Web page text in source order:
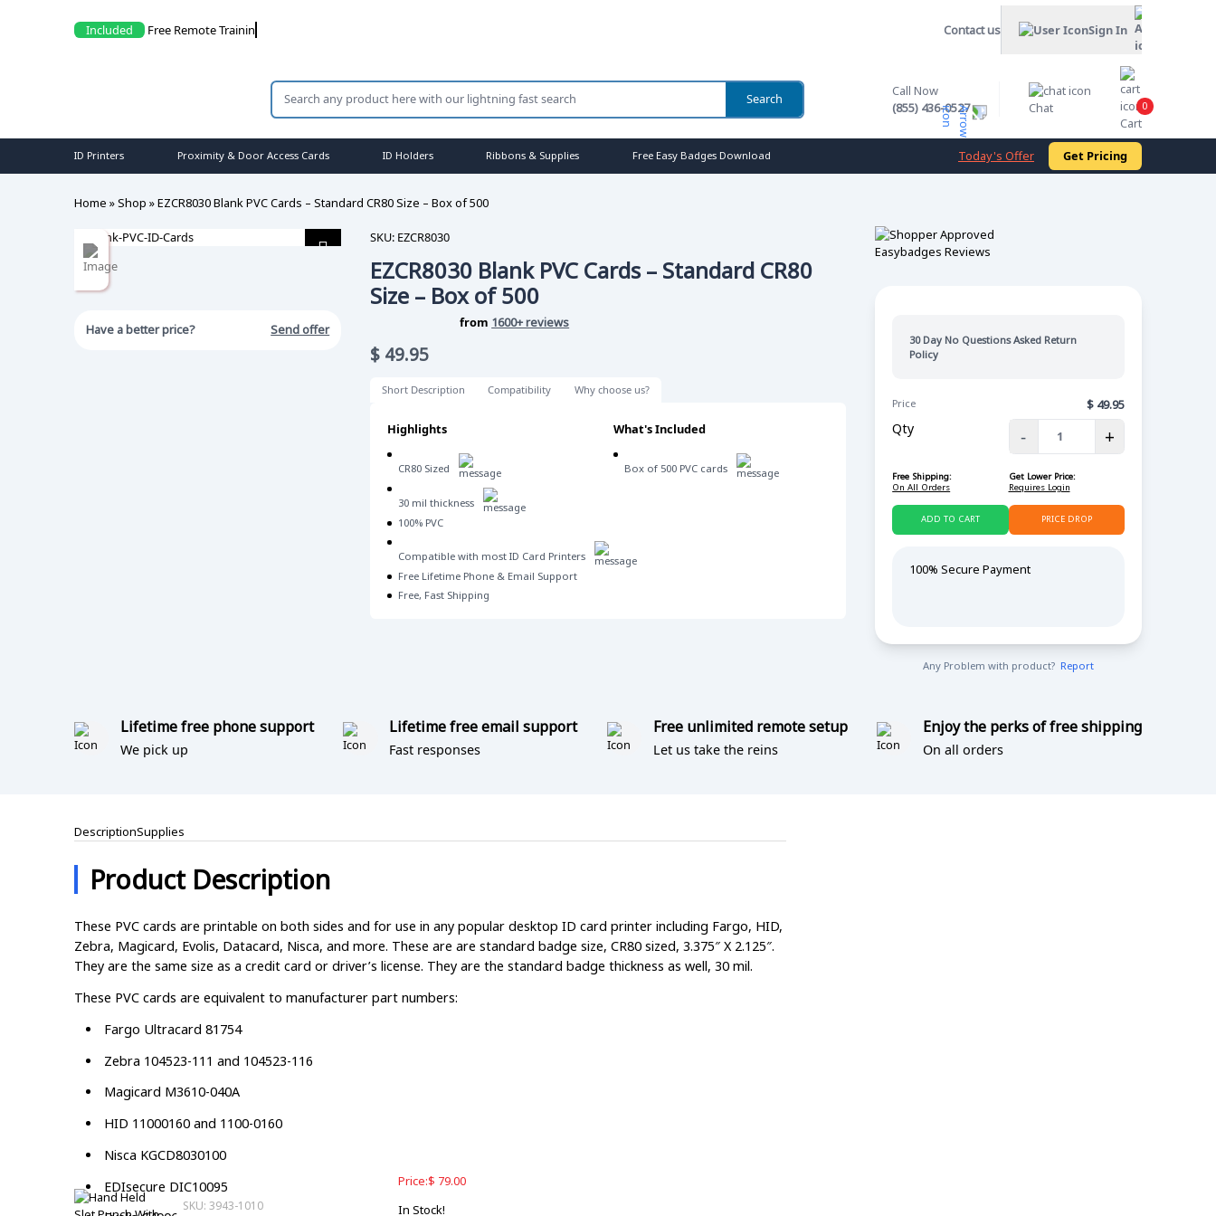
Included Fr Contact us Sign In
Call Now
(855) 436-0527
Chat 0
Cart
ID Printers Proximity & Door Access Cards ID Holders Ribbons & Supplies Free Easy Badges Download Today's Offer Get Pricing
Home »Shop »EZCR8030 Blank PVC Cards – Standard CR80 Size – Box of 500
Have a better price? Send offer
SKU: EZCR8030
EZCR8030 Blank PVC Cards – Standard CR80
Size – Box of 500
from 1600+ reviews
$ 49.95
Short Description Compatibility Why choose us?
Highlights
CR80 Sized
30 mil thickness
100% PVC
What's Included
Box of 500 PVC cards
Compatible with most ID Card Printers
Free Lifetime Phone & Email Support
Free, Fast Shipping
30 Day No Questions Asked Return
Policy
Price $49.95
Qty - +
Free Shipping:
On All Orders
ADD TO CART
Get Lower Price:
Requires Login
PRICE DROP
100% Secure Payment
Any Problem with product? Report
Lifetime free phone support
We pick up
Lifetime free email support
Fast responses
Free unlimited remote setup
Let us take the reins
Enjoy the perks of free shipping
On all orders
DescriptionSupplies
Product Description
These PVC cards are printable on both sides and for use in any popular desktop ID card printer including Fargo, HID,
Zebra, Magicard, Evolis, Datacard, Nisca, and more. These are are standard badge size, CR80 sized, 3.375″ X 2.125″.
They are the same size as a credit card or driver’s license. They are the standard badge thickness as well, 30 mil.
These PVC cards are equivalent to manufacturer part numbers:
Fargo Ultracard 81754
Zebra 104523-111 and 104523-116
Magicard M3610-040A
HID 11000160 and 1100-0160
Nisca KGCD8030100
EDIsecure DIC10095
SKU: 3943-1010
Price:$ 79.00
In Stock!